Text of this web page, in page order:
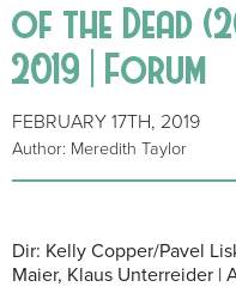
of the Dead
2019 | Forum
FEBRUARY 17TH, 2019
Author: Meredith Taylor
Dir: Kelly Copper/Pavel
Maier, Klaus Unterreider |